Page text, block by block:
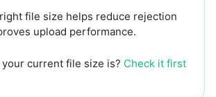
file size helps reduce rejection
upload performance.
current file size is? Check it first